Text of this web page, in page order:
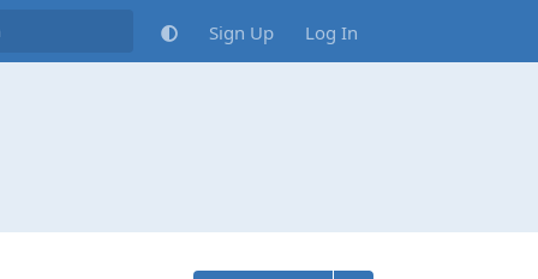
Sign Up Log In